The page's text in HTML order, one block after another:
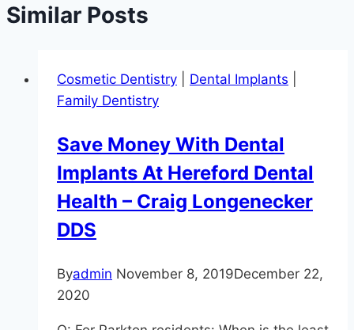
Similar Posts
Cosmetic Dentistry Dental Implants
Family Dentistry
Save Money With Dental
Implants At Hereford Dental
Health – Craig Longenecker
DDS
Byadmin November 8, 2019December 22,
2020